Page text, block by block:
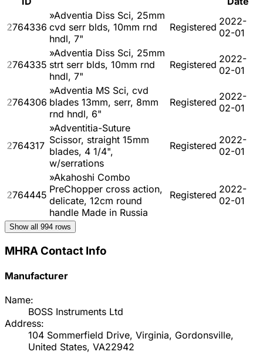
2764336
»Adventia Diss Sci, 25mm
cvd serr blds, 10mm rnd
hndl, 7"
Registered 2022-
02-01
2764335
»Adventia Diss Sci, 25mm
strt serr blds, 10mm rnd
hndl, 7"
Registered 2022-
02-01
2764306
»Adventia MS Sci, cvd
blades 13mm, serr, 8mm
rnd hndl, 6"
Registered 2022-
02-01
2764317
»Adventitia-Suture
Scissor, straight 15mm
blades, 4 1/4",
w/serrations
Registered 2022-
02-01
2764445
»Akahoshi Combo
PreChopper cross action,
delicate, 12cm round
handle Made in Russia
Registered 2022-
02-01
Show all 994 rows
MHRA Contact Info
Manufacturer
Name:
BOSS Instruments Ltd
Address:
104 Sommerfield Drive, Virginia, Gordonsville,
United States, VA22942